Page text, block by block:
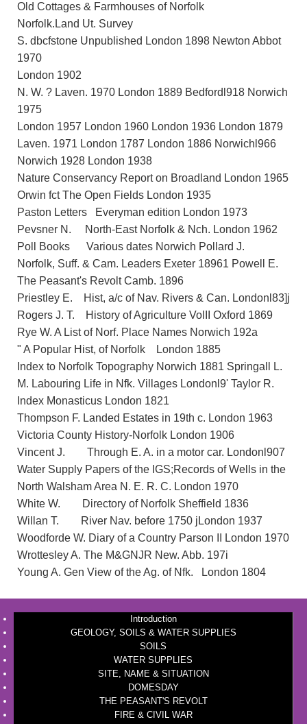
Old Cottages & Farmhouses of Norfolk
Norfolk.Land Ut. Survey
S. dbcfstone Unpublished London 1898 Newton Abbot
1970
London 1902
N. W. ? Laven. 1970 London 1889 Bedfordl918 Norwich
1975
London 1957 London 1960 London 1936 London 1879
Laven. 1971 London 1787 London 1886 Norwichl966
Norwich 1928 London 1938
Nature Conservancy Report on Broadland London 1965
Orwin fct The Open Fields London 1935
Paston Letters Everyman edition London 1973
Pevsner N. North-East Norfolk & Nch. London 1962
Poll Books Various dates Norwich Pollard J.
Norfolk, Suff. & Cam. Leaders Exeter 18961 Powell E.
The Peasant's Revolt Camb. 1896
Priestley E. Hist, a/c of Nav. Rivers & Can. Londonl83]j
Rogers J. T. History of Agriculture VolII Oxford 1869
Rye W. A List of Norf. Place Names Norwich 192a
" A Popular Hist, of Norfolk London 1885
Index to Norfolk Topography Norwich 1881 Springall L.
M. Labouring Life in Nfk. Villages Londonl9' Taylor R.
Index Monasticus London 1821
Thompson F. Landed Estates in 19th c. London 1963
Victoria County History-Norfolk London 1906
Vincent J. Through E. A. in a motor car. Londonl907
Water Supply Papers of the IGS;Records of Wells in the
North Walsham Area N. E. R. C. London 1970
White W. Directory of Norfolk Sheffield 1836
Willan T. River Nav. before 1750 jLondon 1937
Woodforde W. Diary of a Country Parson II London 1970
Wrottesley A. The M&GNJR New. Abb. 197i
Young A. Gen View of the Ag. of Nfk. London 1804
Introduction
GEOLOGY, SOILS & WATER SUPPLIES
SOILS
WATER SUPPLIES
SITE, NAME & SITUATION
DOMESDAY
THE PEASANT'S REVOLT
FIRE & CIVIL WAR